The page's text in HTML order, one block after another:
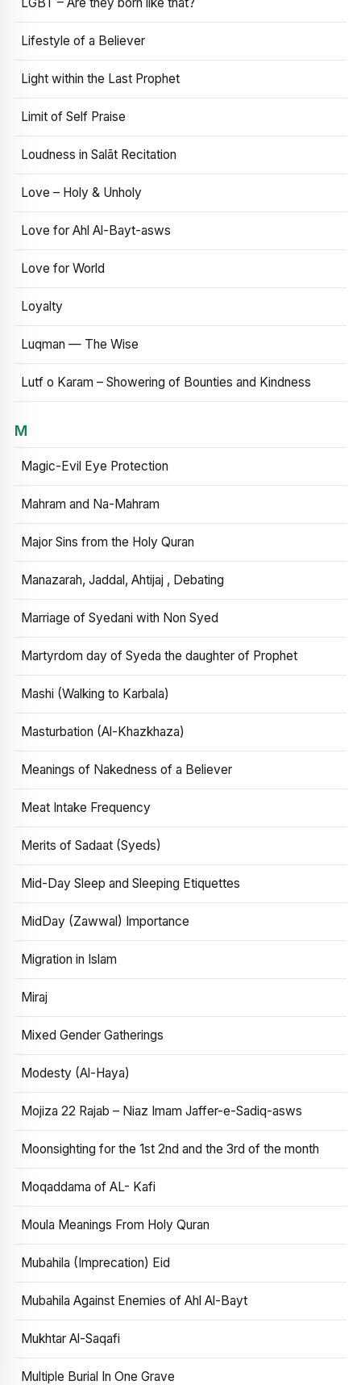
Lifestyle of a Believer
Light within the Last Prophet
Limit of Self Praise
Loudness in Salāt Recitation
Love – Holy & Unholy
Love for Ahl Al-Bayt-asws
Love for World
Loyalty
Luqman — The Wise
Lutf o Karam – Showering of Bounties and Kindness
M
Magic-Evil Eye Protection
Mahram and Na-Mahram
Major Sins from the Holy Quran
Manazarah, Jaddal, Ahtijaj , Debating
Marriage of Syedani with Non Syed
Martyrdom day of Syeda the daughter of Prophet
Mashi (Walking to Karbala)
Masturbation (Al-Khazkhaza)
Meanings of Nakedness of a Believer
Meat Intake Frequency
Merits of Sadaat (Syeds)
Mid-Day Sleep and Sleeping Etiquettes
MidDay (Zawwal) Importance
Migration in Islam
Miraj
Mixed Gender Gatherings
Modesty (Al-Haya)
Mojiza 22 Rajab – Niaz Imam Jaffer-e-Sadiq-asws
Moonsighting for the 1st 2nd and the 3rd of the month
Moqaddama of AL- Kafi
Moula Meanings From Holy Quran
Mubahila (Imprecation) Eid
Mubahila Against Enemies of Ahl Al-Bayt
Mukhtar Al-Saqafi
Multiple Burial In One Grave